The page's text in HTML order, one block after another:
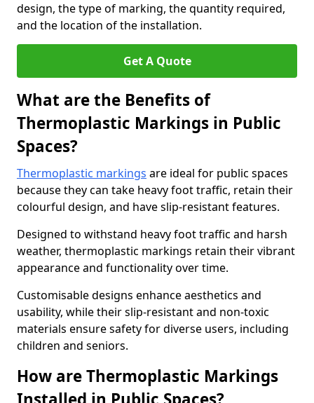
design, the type of marking, the quantity required,
and the location of the installation.
Get A Quote
What are the Benefits of
Thermoplastic Markings in Public
Spaces?
Thermoplastic markings are ideal for public spaces
because they can take heavy foot traffic, retain their
colourful design, and have slip-resistant features.
Designed to withstand heavy foot traffic and harsh
weather, thermoplastic markings retain their vibrant
appearance and functionality over time.
Customisable designs enhance aesthetics and
usability, while their slip-resistant and non-toxic
materials ensure safety for diverse users, including
children and seniors.
How are Thermoplastic Markings